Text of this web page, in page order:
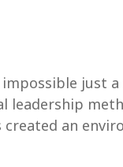
just a
an